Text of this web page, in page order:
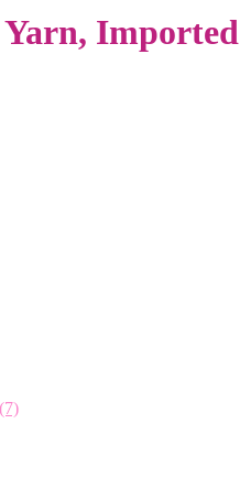
Imported
(7)